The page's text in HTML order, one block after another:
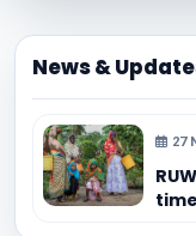
News &
27